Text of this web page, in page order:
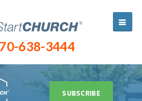
638-3444
SUBSCRIBE